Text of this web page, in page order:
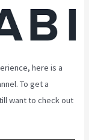
here is a
To get a
want to check out